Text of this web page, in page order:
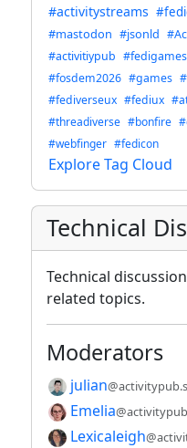
#activitystreams
#mastodon #jsonld
#activitiypub #fedigames
#fosdem2026 #games
#fediverseux #fediux
#threadiverse #bonfire
#webfinger #fedicon
Explore Tag Cloud
Technical
Technical
related topics.
Moderators
julian
Emelia
Lexicaleigh